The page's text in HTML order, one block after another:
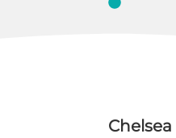
Chelsea